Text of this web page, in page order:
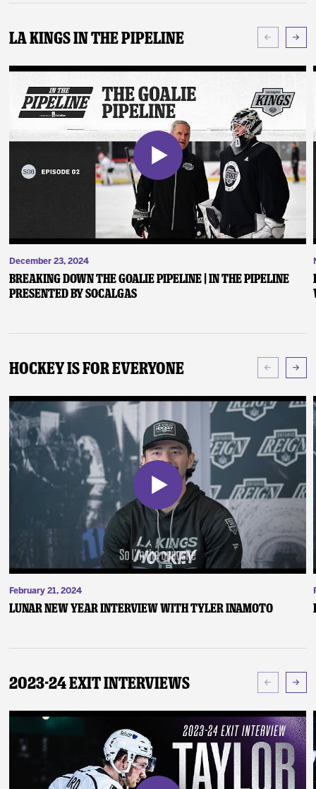
LA Kings In The Pipeline
December 23, 2024
Breaking Down the Goalie Pipeline | In the Pipeline
presented by SoCalGas
Hockey Is For Everyone
February 21, 2024
Lunar New Year Interview with Tyler Inamoto
2023-24 Exit Interviews